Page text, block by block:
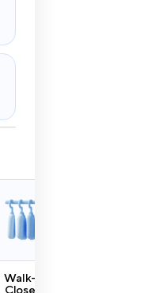
Walk-In
Closets